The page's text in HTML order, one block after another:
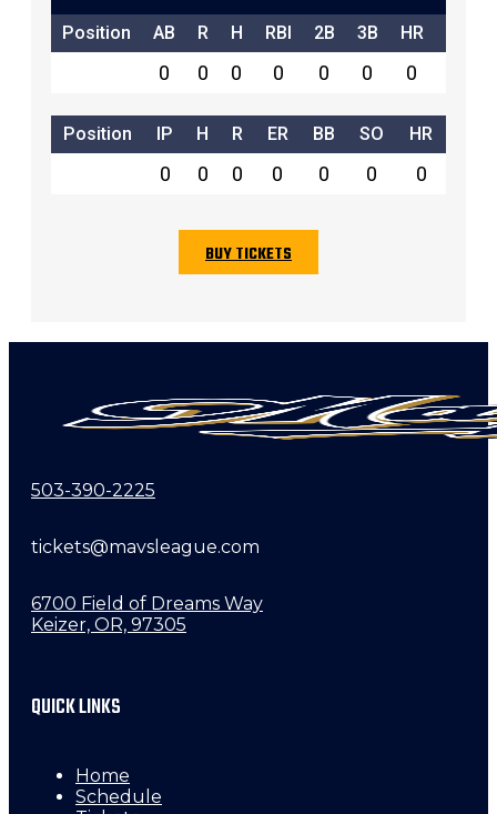
Position AB R H RBI 2B 3B HR
0 0 0 0 0 0 0
Position IP H R ER BB SO HR
0 0 0 0 0 0 0
BUY TICKETS
503-390-2225
tickets@mavsleague.com
6700 Field of Dreams Way
Keizer, OR, 97305
QUICK LINKS
Home
Schedule